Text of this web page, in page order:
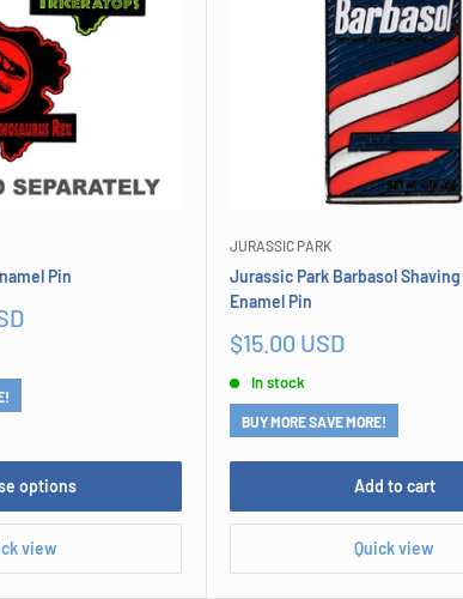
Pin
options
view
JURASSIC PARK
Jurassic Park Barbasol
Enamel Pin
Sale
$15.00 USD
In stock
BUY MORE SAVE MORE!
Add to cart
Quick view